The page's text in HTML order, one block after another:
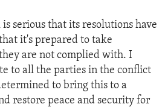
serious that its resolutions have
it's prepared to take
are not complied with. I
to all the parties in the conflict
to bring this to a
restore peace and security for